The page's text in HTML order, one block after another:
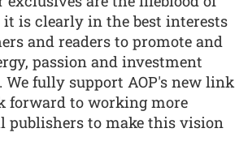
it is clearly in the best interests
and readers to promote and
passion and investment
We fully support AOP's new link
forward to working more
publishers to make this vision